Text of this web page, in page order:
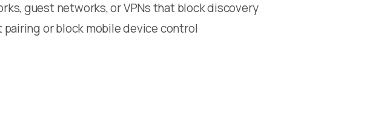
guest networks, or VPNs that block discovery
pairing or block mobile device control